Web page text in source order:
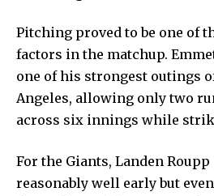
Pitching proved to be one of
factors in the matchup.
one of his strongest outings
Angeles, allowing only two
across six innings while
For the Giants, Landen
reasonably well early but